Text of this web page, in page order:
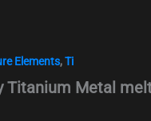
Elements,Ti
Titanium Metal